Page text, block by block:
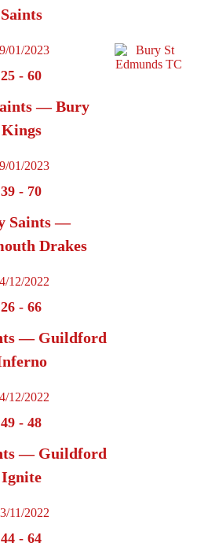
Saints
01/2023
25 - 60
— Bury
Kings
01/2023
39 - 70
Saints —
Drakes
12/2022
26 - 66
— Guildford
12/2022
49 - 48
— Guildford
Ignite
11/2022
44 - 64